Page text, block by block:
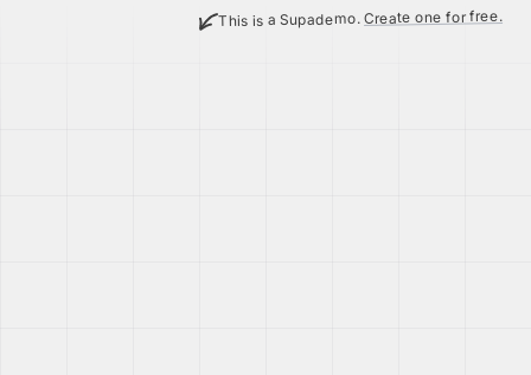
This is a Supademo.Create one for free.